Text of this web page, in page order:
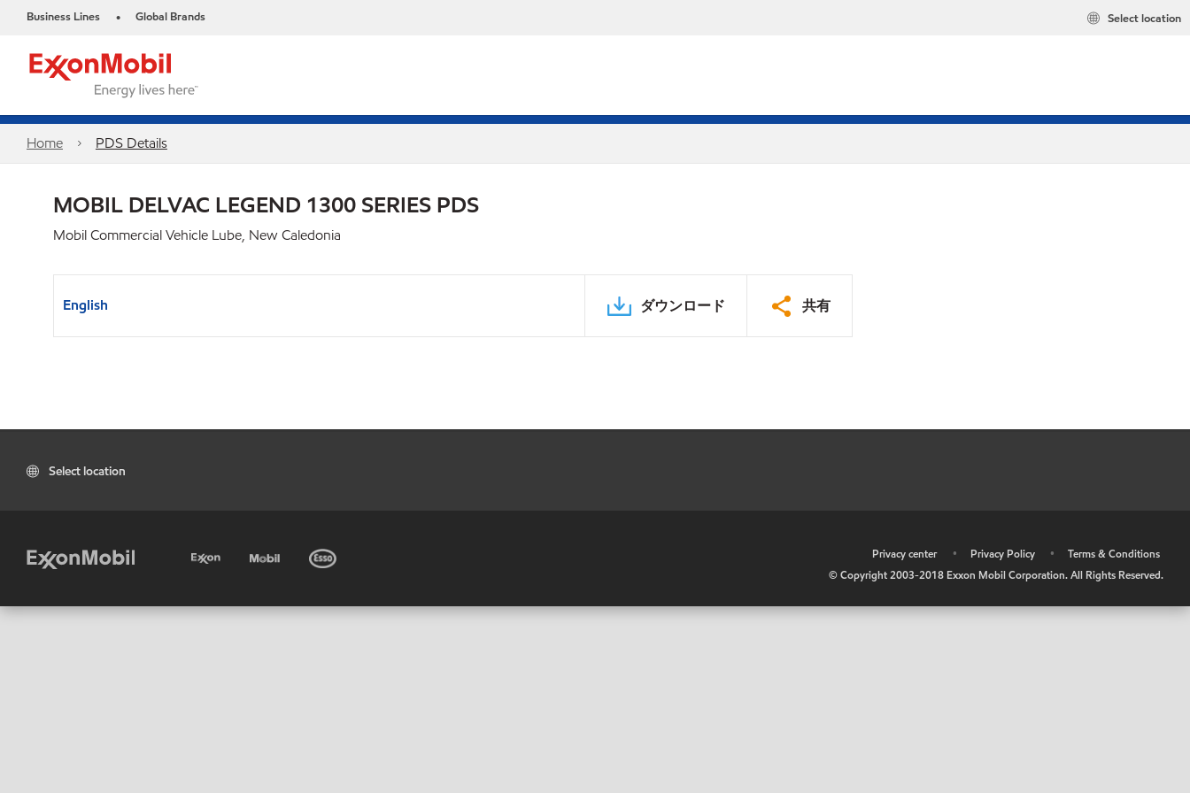
Business Lines • Global Brands Select location
Home PDS Details
MOBIL DELVAC LEGEND 1300 SERIES PDS
Mobil Commercial Vehicle Lube, New Caledonia
English ダウンロード 共有
Select location
Privacy center • Privacy Policy •
Terms & Conditions
© Copyright 2003-2018 Exxon Mobil Corporation. All Rights Reserved.